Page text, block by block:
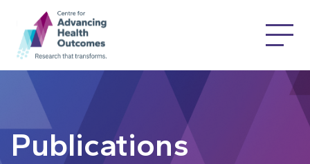
Publications